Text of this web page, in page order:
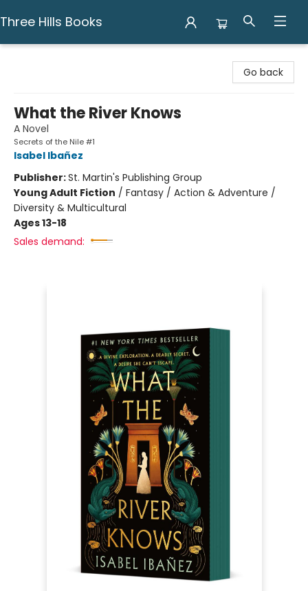
Three Hills Books
Go back
What the River Knows
A Novel
Secrets of the Nile #1
Isabel Ibañez
Publisher:St. Martin's Publishing Group
Young Adult Fiction / Fantasy / Action & Adventure /
Diversity & Multicultural
Ages 13-18
Sales demand: